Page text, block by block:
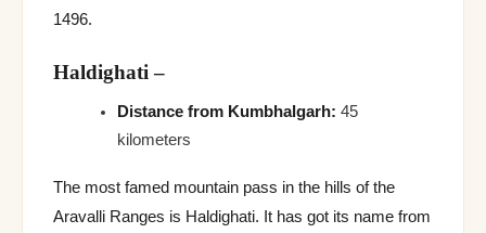
1496.
Haldighati –
Distance from Kumbhalgarh: 45
kilometers
The most famed mountain pass in the hills of the
Aravalli Ranges is Haldighati. It has got its name from